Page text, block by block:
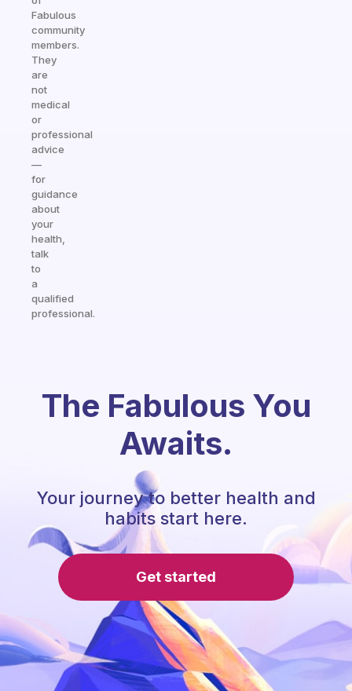
Fabulous
community
members.
They
are
not
medical
or
professional
advice
—
for
guidance
about
your
health,
talk
to
a
qualified
professional.
The Fabulous You
Awaits.
Your journey to better health and
habits start here.
Get started